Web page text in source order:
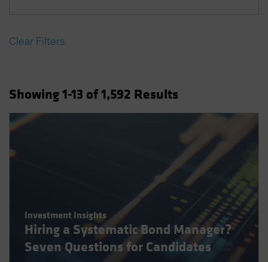
Latin America
New Zealand
Norway
South Korea - 대한민국
Spain
Sweden
Clear Filters
Showing1-13 of1,592 Results
Investment Insights
Hiring a Systematic Bond Manager?
Seven Questions for Candidates